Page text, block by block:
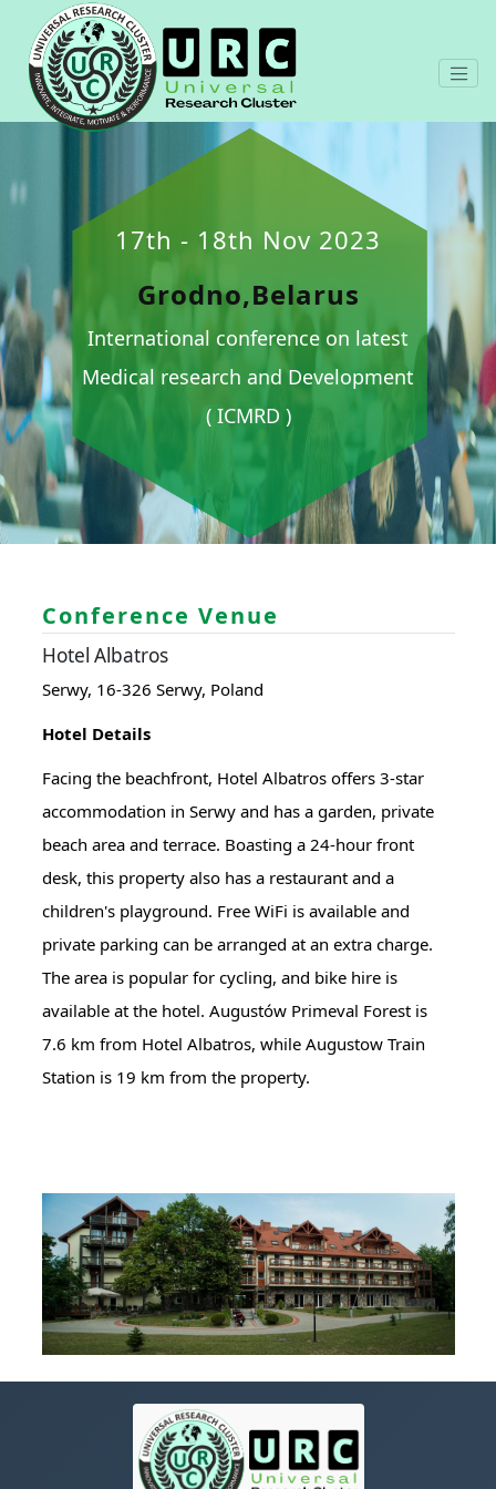
17th - 18th Nov 2023
Grodno,Belarus
International conference on latest
Medical research and Development
( ICMRD )
Conference Venue
Hotel Albatros
Serwy, 16-326 Serwy, Poland
Hotel Details
Facing the beachfront, Hotel Albatros offers 3-star
accommodation in Serwy and has a garden, private
beach area and terrace. Boasting a 24-hour front
desk, this property also has a restaurant and a
children's playground. Free WiFi is available and
private parking can be arranged at an extra charge.
The area is popular for cycling, and bike hire is
available at the hotel. Augustów Primeval Forest is
7.6 km from Hotel Albatros, while Augustow Train
Station is 19 km from the property.